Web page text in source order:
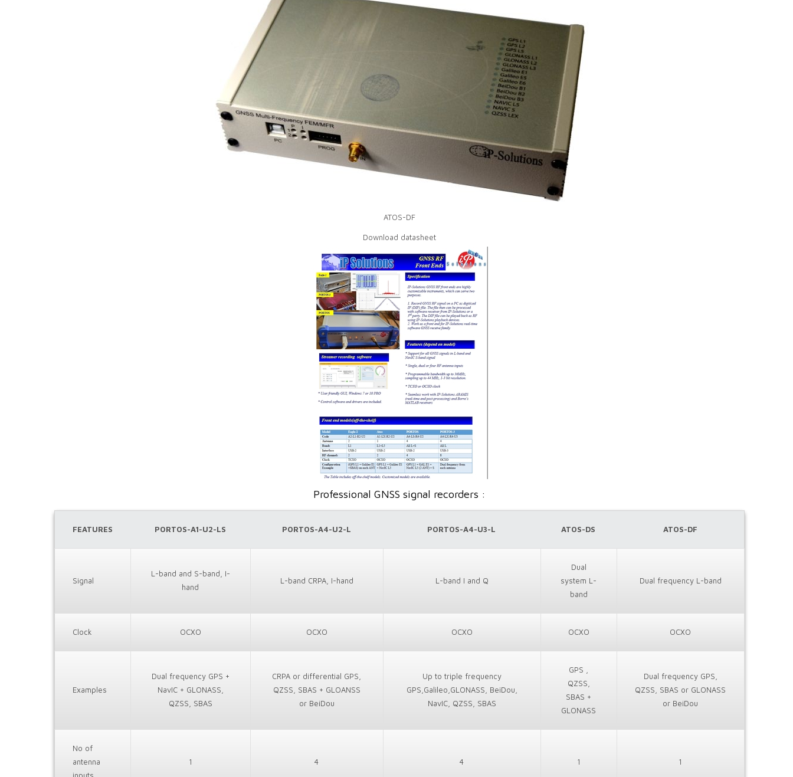
ATOS-DF
Download datasheet
Professional GNSS signal recorders :
FEATURES PORTOS-A1-U2-LS PORTOS-A4-U2-L PORTOS-A4-U3-L ATOS-DS ATOS-DF
Signal
L-band and S-band, I-
hand
L-band CRPA, I-hand L-band I and Q
Dual
system L-
band
Dual frequency L-band
Clock OCXO OCXO OCXO OCXO OCXO
Examples
Dual frequency GPS +
NavIC + GLONASS,
QZSS, SBAS
CRPA or differential GPS,
QZSS, SBAS + GLOANSS
or BeiDou
Up to triple frequency
GPS,Galileo,GLONASS, BeiDou,
NavIC, QZSS, SBAS
GPS ,
QZSS,
SBAS +
GLONASS
Dual frequency GPS,
QZSS, SBAS or GLONASS
or BeiDou
No of
antenna
1 4 4 1 1